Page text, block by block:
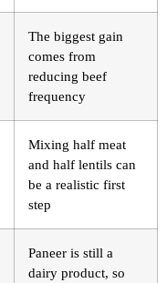
The biggest gain
comes from
reducing beef
frequency
Mixing half meat
and half lentils can
be a realistic first
step
Paneer is still a
dairy product, so